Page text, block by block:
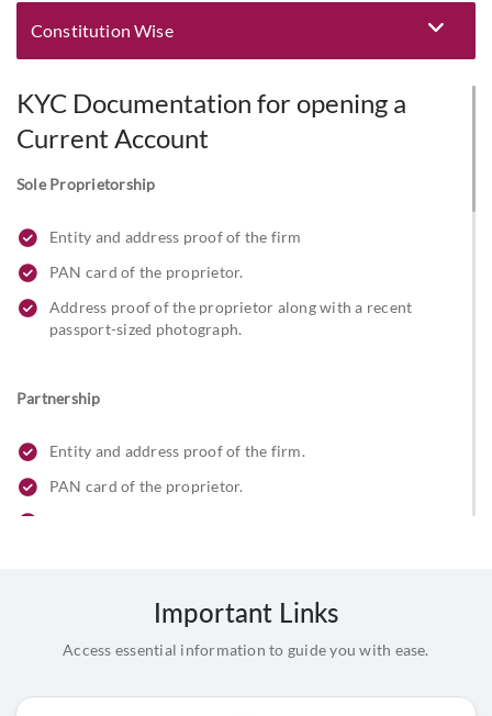
Constitution Wise
KYC Documentation for opening a
Current Account
Sole Proprietorship
Entity and address proof of the firm
PAN card of the proprietor.
Address proof of the proprietor along with a recent
passport-sized photograph.
Partnership
Entity and address proof of the firm.
PAN card of the proprietor.
Address proof and ID proof of the partners, along with a
Important Links
Access essential information to guide you with ease.